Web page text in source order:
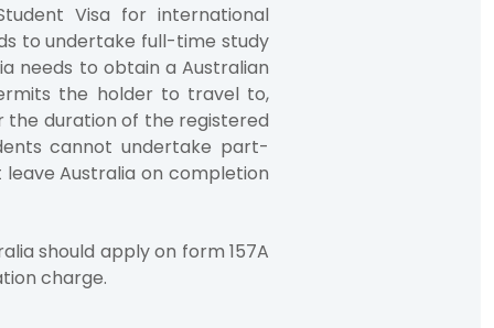
Visa for international
to undertake full-time study
needs to obtain a Australian
the holder to travel to,
the duration of the registered
cannot undertake part-
Australia on completion
should apply on form 157A
charge.